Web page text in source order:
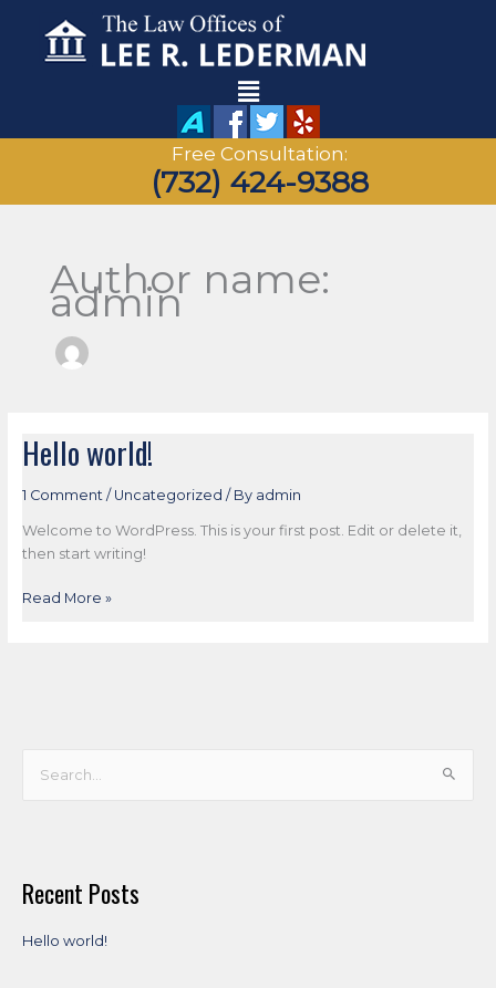
content
Main
Menu
Free Consultation:
(732) 424-9388
Author name:
admin
Hello world!
1 Comment / Uncategorized / By admin
Welcome to WordPress. This is your first post. Edit or delete it,
then start writing!
Hello
world!
Read More »
c
f
Recent Posts
Hello world!